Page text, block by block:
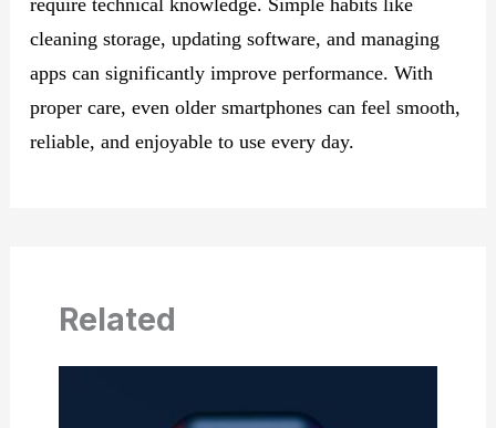
require technical knowledge. Simple habits like
cleaning storage, updating software, and managing
apps can significantly improve performance. With
proper care, even older smartphones can feel smooth,
reliable, and enjoyable to use every day.
Related